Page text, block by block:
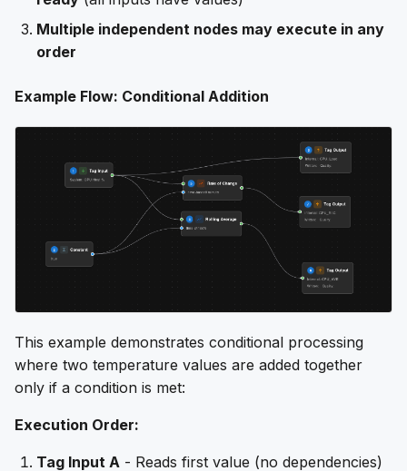
Multiple independent nodes may execute in any
order
Example Flow: Conditional Addition
This example demonstrates conditional processing
where two temperature values are added together
only if a condition is met:
Execution Order:
Tag Input A - Reads first value (no dependencies)